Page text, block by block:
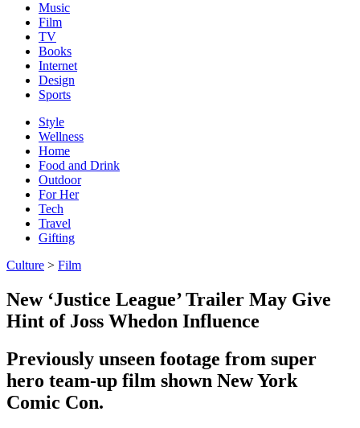
Music
Film
TV
Books
Internet
Design
Sports
Style
Wellness
Home
Food and Drink
Outdoor
For Her
Tech
Travel
Gifting
Culture > Film
New ‘Justice League’ Trailer May Give
Hint of Joss Whedon Influence
Previously unseen footage from super
hero team-up film shown New York
Comic Con.